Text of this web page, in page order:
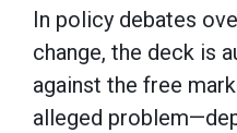
In policy debates
change, the deck is
against the free
alleged